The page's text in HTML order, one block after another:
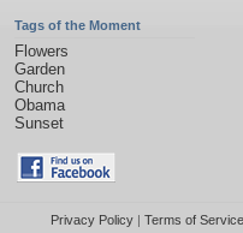
Tags of the Moment
Flowers
Garden
Church
Obama
Sunset
Privacy Policy| Terms of Service